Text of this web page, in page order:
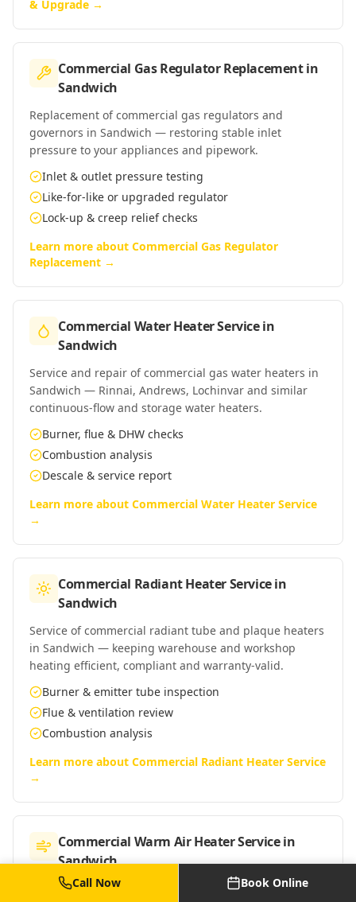
& Upgrade →
Commercial Gas Regulator Replacementin
Sandwich
Replacement of commercial gas regulators and
governors in Sandwich — restoring stable inlet
pressure to your appliances and pipework.
Inlet & outlet pressure testing
Like-for-like or upgraded regulator
Lock-up & creep relief checks
Learn more about Commercial Gas Regulator
Replacement →
Commercial Water Heater Servicein
Sandwich
Service and repair of commercial gas water heaters in
Sandwich — Rinnai, Andrews, Lochinvar and similar
continuous-flow and storage water heaters.
Burner, flue & DHW checks
Combustion analysis
Descale & service report
Learn more about Commercial Water Heater Service
→
Commercial Radiant Heater Servicein
Sandwich
Service of commercial radiant tube and plaque heaters
in Sandwich — keeping warehouse and workshop
heating efficient, compliant and warranty-valid.
Burner & emitter tube inspection
Flue & ventilation review
Combustion analysis
Learn more about Commercial Radiant Heater Service
→
Commercial Warm Air Heater Servicein
Sandwich
Service of commercial warm-air heaters in Sandwich —
Call Now Book Online